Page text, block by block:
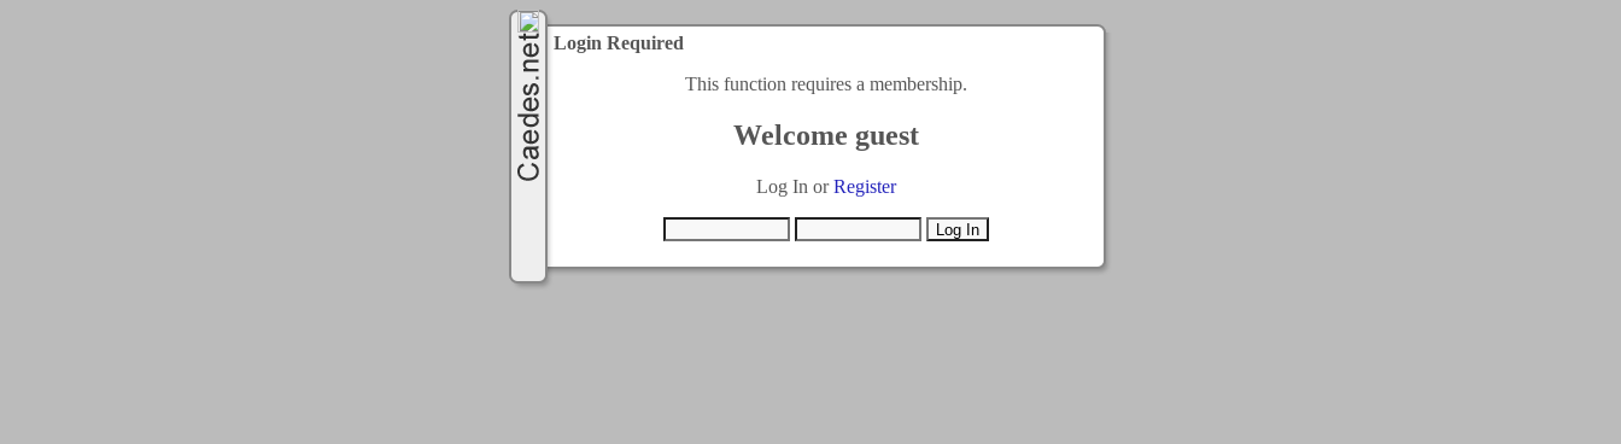
Login Required
This function requires a membership.
Welcome guest
Log In orRegister